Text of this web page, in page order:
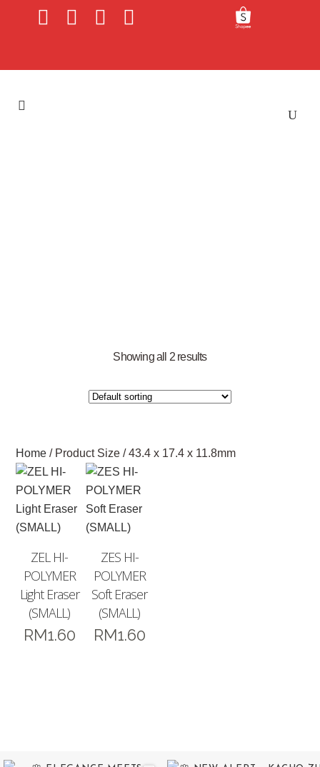
Showing all 2 results
Home / Product Size / 43.4 x 17.4 x 11.8mm
ZEL HI-
POLYMER
Light Eraser
(SMALL)
RM1.60
ZES HI-
POLYMER
Soft Eraser
(SMALL)
RM1.60